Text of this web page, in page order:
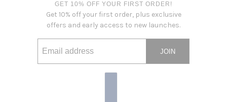
GET 10% OFF YOUR FIRST ORDER!
Get 10% off your first order, plus exclusive
offers and early access to new launches.
Email address
JOIN
This site is protected by hCaptcha and the hCaptcha